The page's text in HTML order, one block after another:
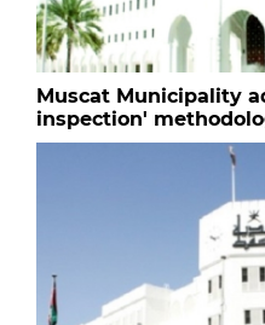
Muscat Municipality
inspection'